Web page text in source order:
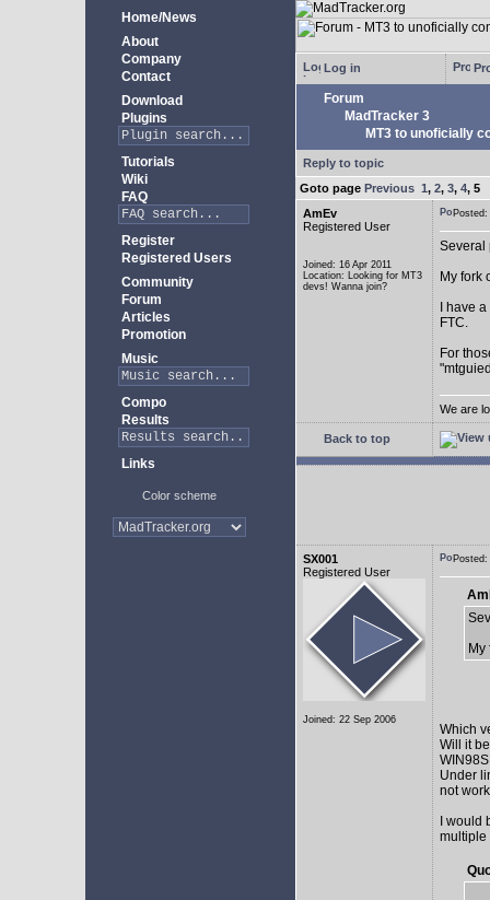
Home/News
About
Company
Contact
Download
Plugins
Tutorials
Wiki
FAQ
Register
Registered Users
Community
Forum
Articles
Promotion
Music
Compo
Results
Links
Color scheme
Log in
Forum
MadTracker 3
MT3 to unoficially
Reply to topic
Goto page Previous 1, 2, 3, 4, 5
AmEv
Registered User
Joined: 16 Apr 2011
Location: Looking for MT3
devs! Wanna join?
Several
My fork
I have
FTC.
For
We are
Back to top
SX001
Registered User
Joined: 22 Sep 2006
Which
Will it
Under
not
I
multiple